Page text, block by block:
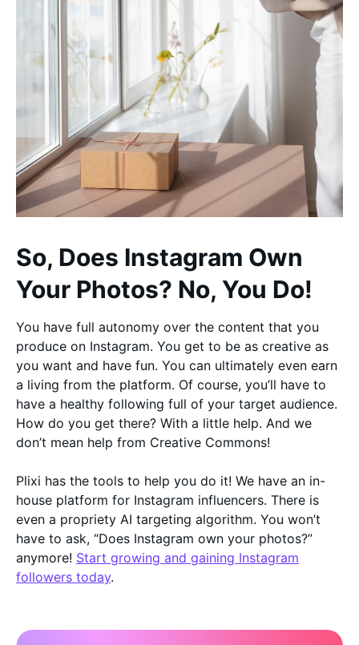
So, Does Instagram Own
Your Photos? No, You Do!
You have full autonomy over the content that you
produce on Instagram. You get to be as creative as
you want and have fun. You can ultimately even earn
a living from the platform. Of course, you’ll have to
have a healthy following full of your target audience.
How do you get there? With a little help. And we
don’t mean help from Creative Commons!
Plixi has the tools to help you do it! We have an in-
house platform for Instagram influencers. There is
even a propriety AI targeting algorithm. You won’t
have to ask, “Does Instagram own your photos?”
anymore! Start growing and gaining Instagram
followers today.